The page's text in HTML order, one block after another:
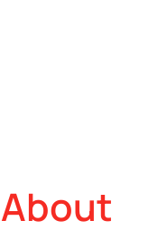
About